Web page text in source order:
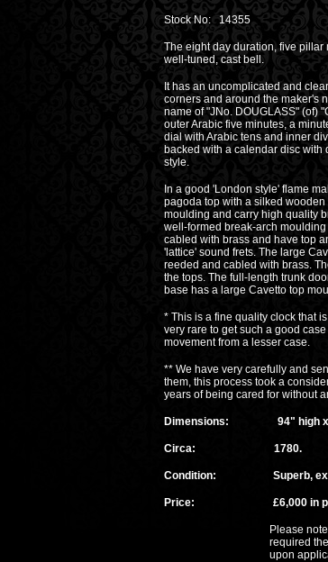
Stock No: 14355
The eight day duration, five
well-tuned, cast bell.
It has an uncomplicated and
corners and around the maker's
name of "JNo. DOUGLASS" (of)
outer Arabic five minutes, a
dial with Arabic tens and inner
backed with a calendar disc
style.
In a good 'London style' flame
pagoda top with a silked
moulding and carry high quality
well-formed break-arch
cabled with brass and have top
'lattice' sound frets. The large
reeded and cabled with brass.
the tops. The full-length trunk
base has a large Cavetto top
* This is a fine quality clock that
very rare to get such a good
movement from a lesser case.
** We have very carefully and
them, this process took a
years of being cared for without
Dimensions: 94" high x 21
Circa: 1780.
Condition: Superb,
Price: £6,000 in
Please note, I have not
required then this item
upon